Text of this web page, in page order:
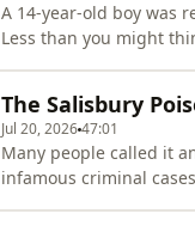
A 14-year-old boy was
Less than you might
that the gov
The Salisbury
Jul 20, 202647:01
Many people called it
infamous criminal